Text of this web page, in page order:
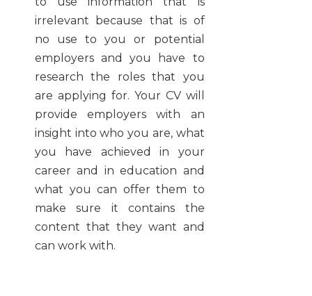
irrelevant because that is of
no use to you or potential
employers and you have to
research the roles that you
are applying for. Your CV will
provide employers with an
insight into who you are, what
you have achieved in your
career and in education and
what you can offer them to
make sure it contains the
content that they want and
can work with.